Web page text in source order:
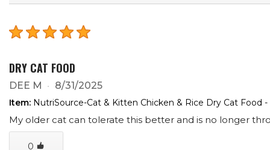
DRY CAT FOOD
DEE M 8/31/2025
Item: NutriSource-Cat & Kitten Chicken & Rice Dry Cat Food
My older cat can tolerate this better and is no longer
0